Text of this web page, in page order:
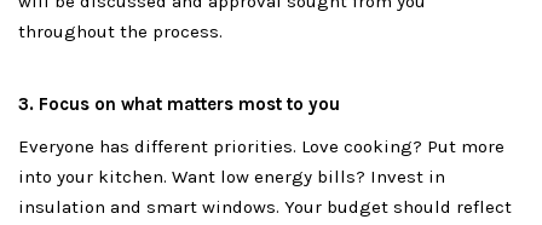
throughout the process.
3. Focus on what matters most to you
Everyone has different priorities. Love cooking? Put more
into your kitchen. Want low energy bills? Invest in
insulation and smart windows. Your budget should reflect